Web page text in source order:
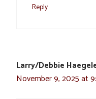
Reply
Larry/Debbie
November 9, 2025 at